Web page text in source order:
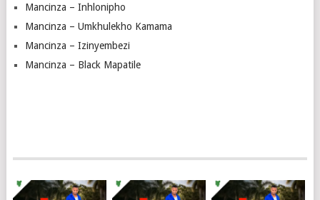
Mancinza – Inhlonipho
Mancinza – Umkhulekho Kamama
Mancinza – Izinyembezi
Mancinza – Black Mapatile